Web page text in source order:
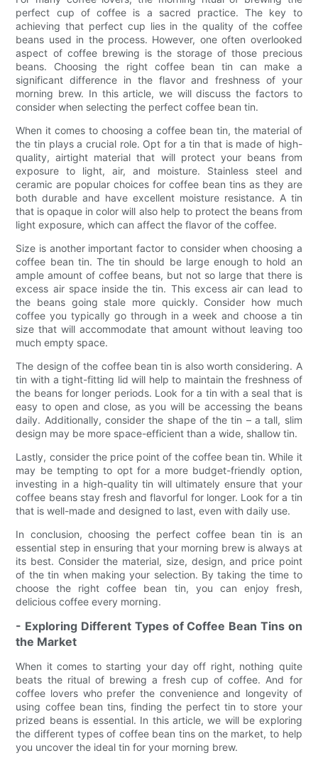
perfect cup of coffee is a sacred practice. The key to
achieving that perfect cup lies in the quality of the coffee
beans used in the process. However, one often overlooked
aspect of coffee brewing is the storage of those precious
beans. Choosing the right coffee bean tin can make a
significant difference in the flavor and freshness of your
morning brew. In this article, we will discuss the factors to
consider when selecting the perfect coffee bean tin.
When it comes to choosing a coffee bean tin, the material of
the tin plays a crucial role. Opt for a tin that is made of high-
quality, airtight material that will protect your beans from
exposure to light, air, and moisture. Stainless steel and
ceramic are popular choices for coffee bean tins as they are
both durable and have excellent moisture resistance. A tin
that is opaque in color will also help to protect the beans from
light exposure, which can affect the flavor of the coffee.
Size is another important factor to consider when choosing a
coffee bean tin. The tin should be large enough to hold an
ample amount of coffee beans, but not so large that there is
excess air space inside the tin. This excess air can lead to
the beans going stale more quickly. Consider how much
coffee you typically go through in a week and choose a tin
size that will accommodate that amount without leaving too
much empty space.
The design of the coffee bean tin is also worth considering. A
tin with a tight-fitting lid will help to maintain the freshness of
the beans for longer periods. Look for a tin with a seal that is
easy to open and close, as you will be accessing the beans
daily. Additionally, consider the shape of the tin – a tall, slim
design may be more space-efficient than a wide, shallow tin.
Lastly, consider the price point of the coffee bean tin. While it
may be tempting to opt for a more budget-friendly option,
investing in a high-quality tin will ultimately ensure that your
coffee beans stay fresh and flavorful for longer. Look for a tin
that is well-made and designed to last, even with daily use.
In conclusion, choosing the perfect coffee bean tin is an
essential step in ensuring that your morning brew is always at
its best. Consider the material, size, design, and price point
of the tin when making your selection. By taking the time to
choose the right coffee bean tin, you can enjoy fresh,
delicious coffee every morning.
- Exploring Different Types of Coffee Bean Tins on
the Market
When it comes to starting your day off right, nothing quite
beats the ritual of brewing a fresh cup of coffee. And for
coffee lovers who prefer the convenience and longevity of
using coffee bean tins, finding the perfect tin to store your
prized beans is essential. In this article, we will be exploring
the different types of coffee bean tins on the market, to help
you uncover the ideal tin for your morning brew.